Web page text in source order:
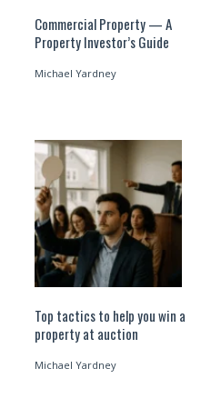
Commercial Property — A
Property Investor’s Guide
Michael Yardney
Top tactics to help you win a
property at auction
Michael Yardney